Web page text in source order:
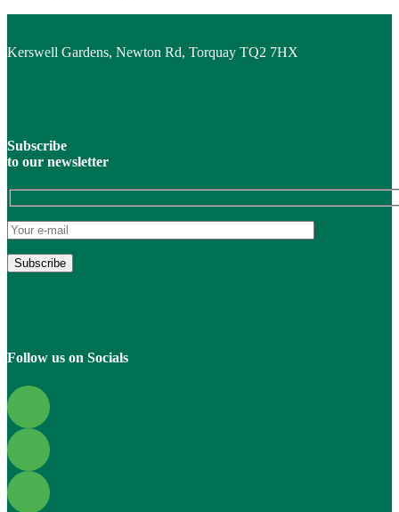
Kerswell Gardens, Newton Rd, Torquay TQ2 7HX
Subscribe
to our newsletter
Follow us on Socials